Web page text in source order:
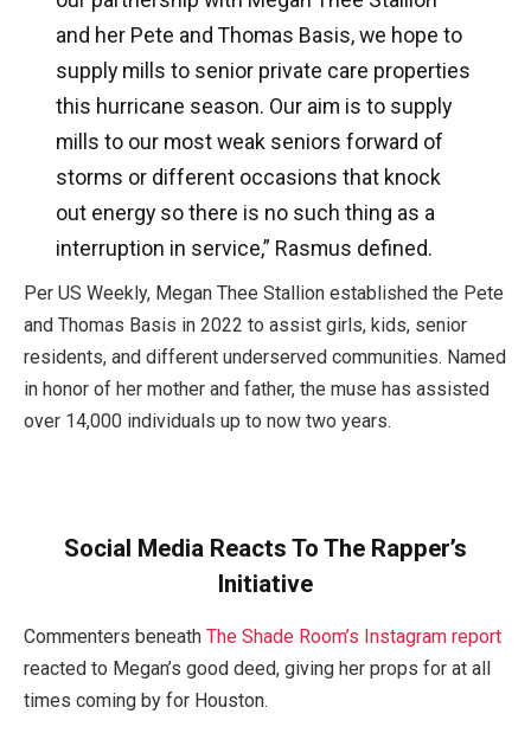
and her Pete and Thomas Basis, we hope to
supply mills to senior private care properties
this hurricane season. Our aim is to supply
mills to our most weak seniors forward of
storms or different occasions that knock
out energy so there is no such thing as a
interruption in service,” Rasmus defined.
Per US Weekly, Megan Thee Stallion established the Pete
and Thomas Basis in 2022 to assist girls, kids, senior
residents, and different underserved communities. Named
in honor of her mother and father, the muse has assisted
over 14,000 individuals up to now two years.
Social Media Reacts To The Rapper’s
Initiative
Commenters beneath The Shade Room’s Instagram report
reacted to Megan’s good deed, giving her props for at all
times coming by for Houston.